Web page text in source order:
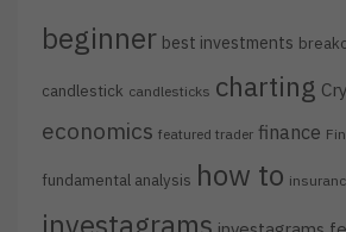
beginner best investments
candlestick candlesticks charting
economics featured trader finance
fundamental analysis how to